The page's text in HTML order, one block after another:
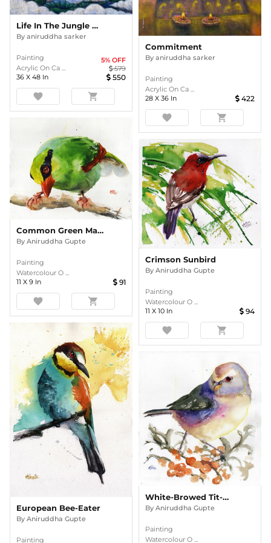
Life In The Jungle Of Concrete4
By aniruddha sarker
Painting
Acrylic On Ca ...
5% OFF
579
36 X 48 In 550
favorite shopping_cart
Commitment
By aniruddha sarker
Painting
Acrylic On Ca ...
28 X 36 In 422
favorite shopping_cart
Common Green Magpie
By Aniruddha Gupte
Painting
Watercolour O ...
11 X 9 In 91
favorite shopping_cart
Crimson Sunbird
By Aniruddha Gupte
Painting
Watercolour O ...
11 X 10 In 94
favorite shopping_cart
European Bee-Eater
By Aniruddha Gupte
Painting
White-Browed Tit-Warbler
By Aniruddha Gupte
Painting
Watercolour O ...